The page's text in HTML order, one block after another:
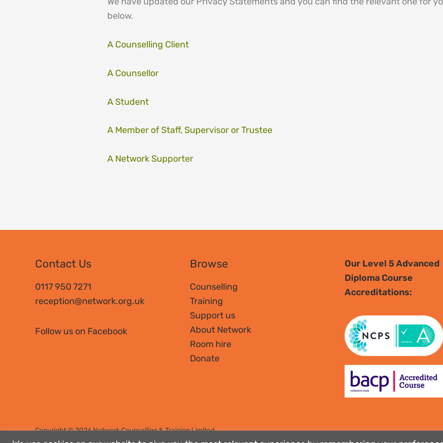
below.
A Counselling Client
A Counsellor
A Student
A Member of Staff, Supervisor or Trustee
A Network Supporter
Contact Us
0117 950 7271
reception@network.org.uk
Follow us on Facebook
Browse
Counselling
Training
Support us
About Network
Room hire
Donate
Our Level 5 Advanced
Diploma Course
Accreditations:
Copyright © 2026 Network Counselling & Training Limited
Registeredcharity no. 292801|Company limited by guarantee no. 01951370